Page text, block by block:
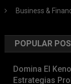
Business &
POPULAR
Domina El
Estrategias